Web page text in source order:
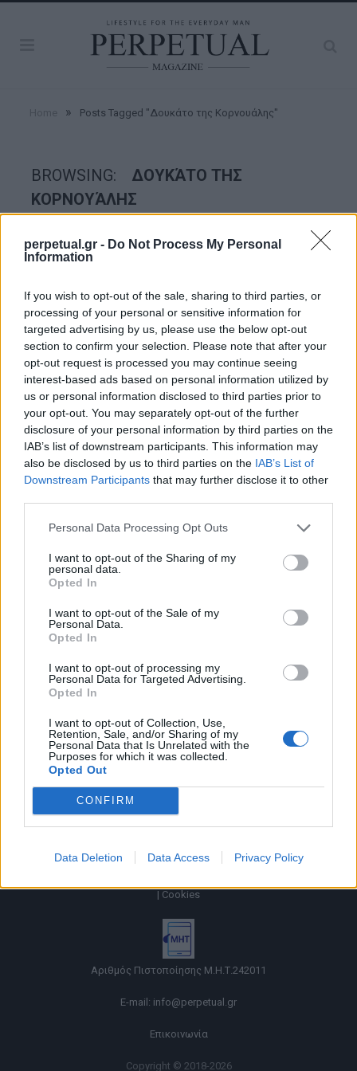
perpetual.gr - Do Not Process My Personal
Information
If you wish to opt-out of the sale, sharing to third parties, or
processing of your personal or sensitive information for
targeted advertising by us, please use the below opt-out
section to confirm your selection. Please note that after your
opt-out request is processed you may continue seeing
interest-based ads based on personal information utilized by
us or personal information disclosed to third parties prior to
your opt-out. You may separately opt-out of the further
disclosure of your personal information by third parties on the
IAB’s list of downstream participants. This information may
also be disclosed by us to third parties on the IAB’s List of
Downstream Participants that may further disclose it to other
Personal Data Processing Opt Outs
I want to opt-out of the Sharing of my
personal data.
Opted In
I want to opt-out of the Sale of my
Personal Data.
Opted In
I want to opt-out of processing my
Personal Data for Targeted Advertising.
Opted In
I want to opt-out of Collection, Use,
Retention, Sale, and/or Sharing of my
Personal Data that Is Unrelated with the
Purposes for which it was collected.
Opted Out
CONFIRM
Data Deletion Data Access Privacy Policy
» Posts Tagged "Δουκάτο της Κορνουάλης"
BROWSING:
ΔΟΥΚΆΤΟ ΤΗΣ
ΚΟΡΝΟΥΆΛΗΣ
GOOD STUFF
Αυτό το ακίνητο των 5,8 εκατ. ευρώ πάει
“πακέτο” με τον πρίγκιπα Κάρολο!
κάποτε στον πρίγκιπα Κάρολο, διατίθεται για πρώτη φορά
προς…
Όροι χρήσης |
| Cookies
Αριθμός Πιστοποίησης Μ.Η.Τ.242011
E-mail: info@perpetual.gr
Επικοινωνία
Copyright © 2018-2026